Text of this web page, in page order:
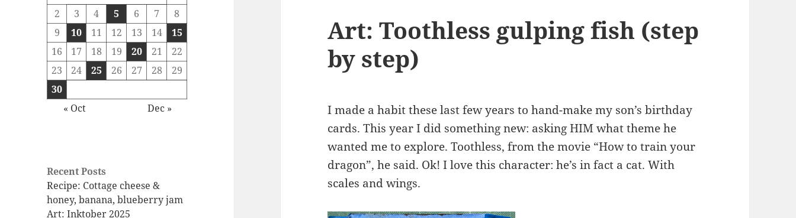
2
3 4 5 6 7
8
9
10 11 12 13 14
15
16
17 18 19 20 21
22
23
24 25 26 27 28
29
30
« Oct
Dec »
Recent Posts
Recipe: Cottage cheese &
honey, banana, blueberry jam
Art: Inktober 2025
Art: Toothless gulping fish (step
by step)
I made a habit these last few years to hand-make my son’s birthday
cards. This year I did something new: asking HIM what theme he
wanted me to explore. Toothless, from the movie “How to train your
dragon”, he said. Ok! I love this character: he’s in fact a cat. With
scales and wings.